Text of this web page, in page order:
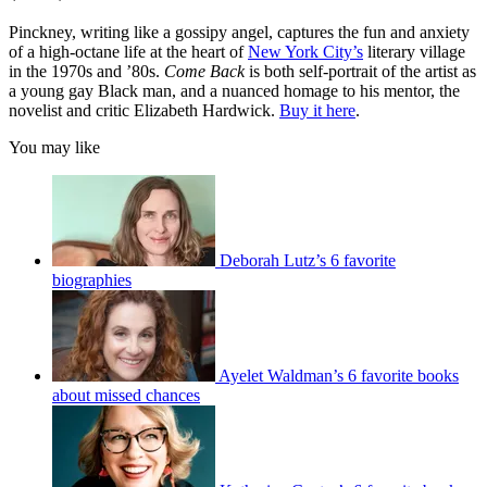
Pinckney, writing like a gossipy angel, captures the fun and anxiety
of a high-octane life at the heart ofNew York City’s literary village
in the 1970s and ’80s. Come Backis both self-portrait of the artist as
a young gay Black man, and a nuanced homage to his mentor, the
novelist and critic Elizabeth Hardwick. Buy it here.
You may like
Deborah Lutz’s 6 favorite
biographies
Ayelet Waldman’s 6 favorite books
about missed chances